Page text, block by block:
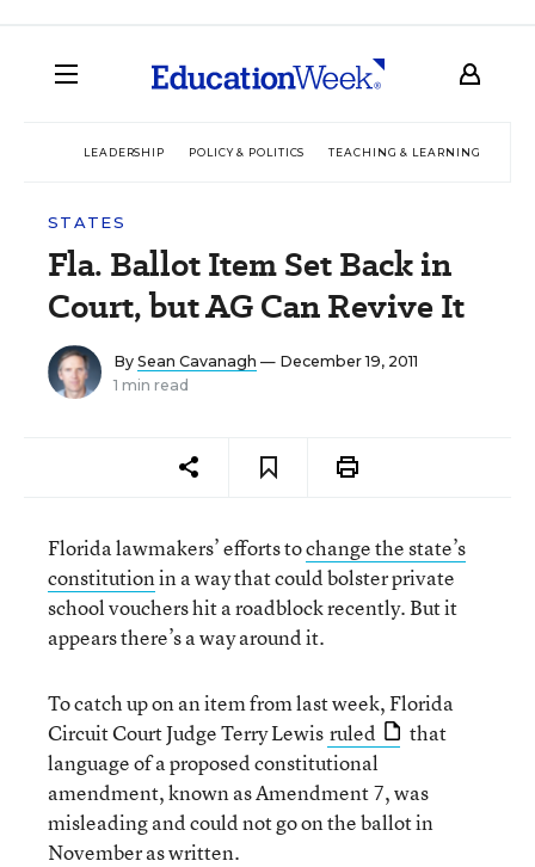
LEADERSHIP POLICY & POLITICS TEACHING & LEARNING
STATES
Fla. Ballot Item Set Back in
Court, but AG Can Revive It
By Sean Cavanagh — December 19, 2011
1 min read
Florida lawmakers’ efforts tochange the state’s
constitutionin a way that could bolster private
school vouchers hit a roadblock recently. But it
appears there’s a way around it.
To catch up on an item from last week, Florida
Circuit Court Judge Terry Lewis ruled
that
language of a proposed constitutional
amendment, known as Amendment 7, was
misleading and could not go on the ballot in
November as written.